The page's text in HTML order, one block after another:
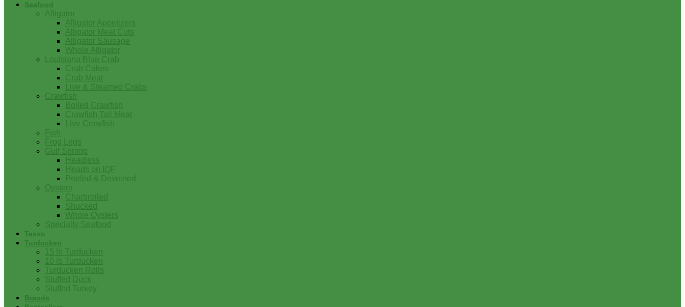
Seafood
Alligator
Alligator Appetizers
Alligator Meat Cuts
Alligator Sausage
Whole Alligator
Louisiana Blue Crab
Crab Cakes
Crab Meat
Live & Steamed Crabs
Crawfish
Boiled Crawfish
Crawfish Tail Meat
Live Crawfish
Fish
Frog Legs
Gulf Shrimp
Headless
Heads on IQF
Peeled & Deveined
Oysters
Charbroiled
Shucked
Whole Oysters
Specialty Seafood
Tasso
Turducken
15 lb Turducken
10 lb Turducken
Turducken Rolls
Stuffed Duck
Stuffed Turkey
Brands